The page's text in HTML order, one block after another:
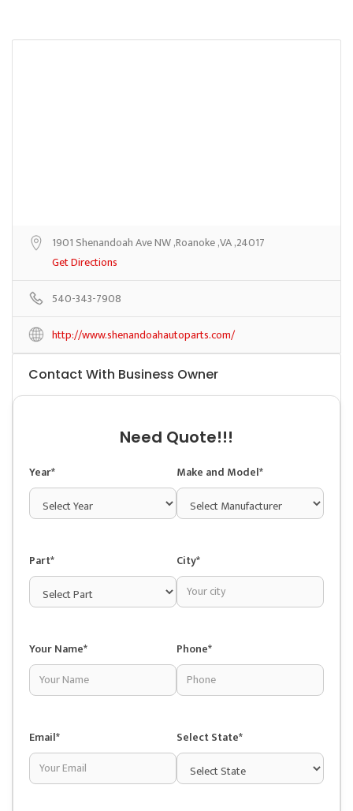
1901 Shenandoah Ave NW ,Roanoke ,VA ,24017
Get Directions
540-343-7908
http://www.shenandoahautoparts.com/
Contact With Business Owner
Need Quote!!!
Year* Make and Model*
Part* City*
Your Name* Phone*
Email* Select State*